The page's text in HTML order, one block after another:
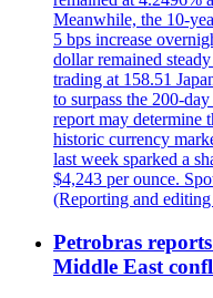
Meanwhile, the 10-
5 bps increase
dollar remained
trading at 158.51
to surpass the 200-
report may determine
historic currency
last week sparked a
$4,243 per ounce.
(Reporting and
Petrobras
Middle East